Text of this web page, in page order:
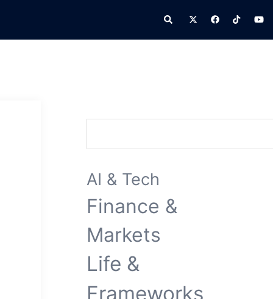
Search
AI & Tech
Finance &
Markets
Life &
Frameworks